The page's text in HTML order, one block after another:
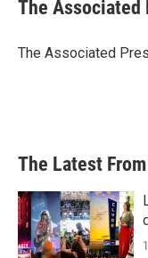
b
o
t
r
e
I
l
The Associated
The Associated
The Latest